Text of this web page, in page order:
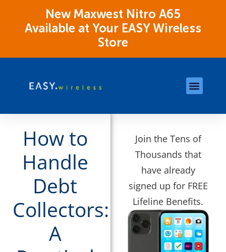
New Maxwest Nitro A65
Available at Your EASY Wireless
Store
How to
Handle
Debt
Collectors:
A
Join the Tens of
Thousands that
have already
signed up for FREE
Lifeline Benefits.